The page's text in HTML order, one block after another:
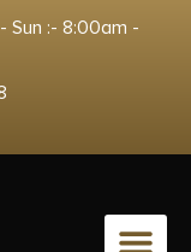
Sun :- 8:00am -